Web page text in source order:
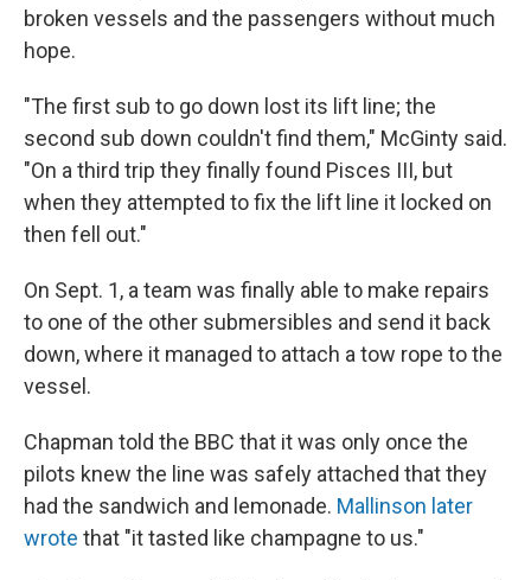
broken vessels and the passengers without much
hope.
"The first sub to go down lost its lift line; the
second sub down couldn't find them," McGinty said.
"On a third trip they finally found Pisces III, but
when they attempted to fix the lift line it locked on
then fell out."
On Sept. 1, a team was finally able to make repairs
to one of the other submersibles and send it back
down, where it managed to attach a tow rope to the
vessel.
Chapman told the BBC that it was only once the
pilots knew the line was safely attached that they
had the sandwich and lemonade. Mallinson later
wrote that "it tasted like champagne to us."